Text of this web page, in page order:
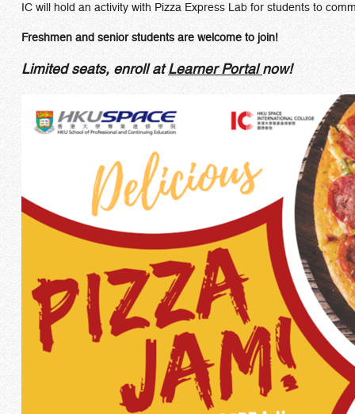
IC will hold an activity with Pizza Express Lab for students to
Freshmen and senior students are welcome to join!
Limited seats, enroll atLearner Portalnow!